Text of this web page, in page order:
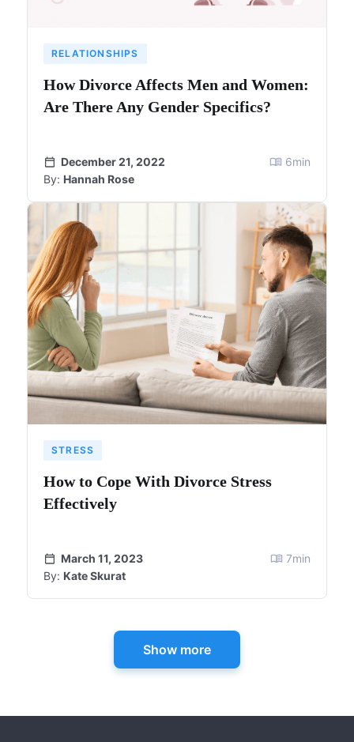
RELATIONSHIPS
How Divorce Affects Men and Women:
Are There Any Gender Specifics?
December 21, 2022
By: Hannah Rose
6min
STRESS
How to Cope With Divorce Stress
Effectively
March 11, 2023
By: Kate Skurat
7min
Show more